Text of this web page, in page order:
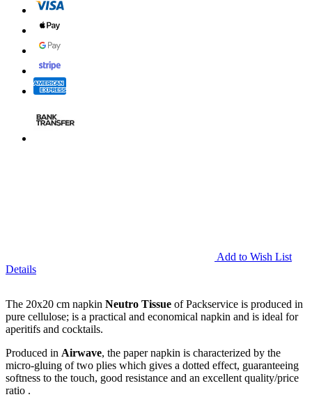
Add to Wish List
Details
The 20x20 cm napkin Neutro Tissue of Packservice is produced in
pure cellulose; is a practical and economical napkin and is ideal for
aperitifs and cocktails.
Produced in Airwave, the paper napkin is characterized by the
micro-gluing of two plies which gives a dotted effect, guaranteeing
softness to the touch, good resistance and an excellent quality/price
ratio .